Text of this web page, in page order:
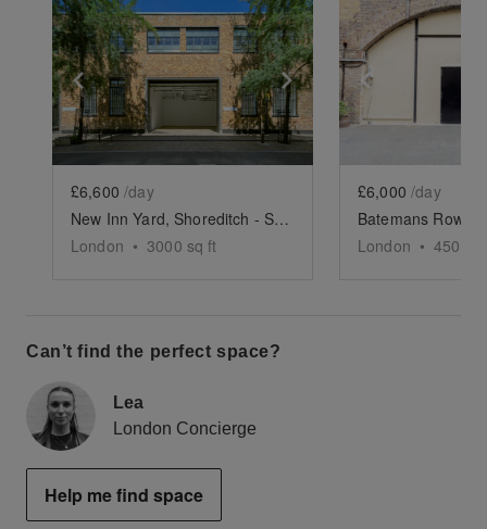
Show previous slide Show next slide
£6,600 /day
New Inn Yard, Shoreditch - Studio 1-3
London • 3000 sq ft
Show
£6,000 /day
London • 4500
Can’t find the perfect space?
Lea
London Concierge
Help me find space